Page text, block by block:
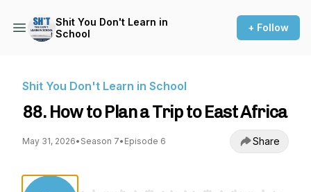
Shit You Don't Learn in
School
+ Follow
Shit You Don't Learn in School
88. How to Plan a Trip to East Africa
May 31, 2026• Season 7• Episode 6 Share